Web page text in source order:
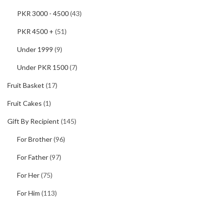
PKR 3000 - 4500(43)
PKR 4500 + (51)
Under 1999 (9)
Under PKR 1500(7)
Fruit Basket (17)
Fruit Cakes (1)
Gift By Recipient (145)
For Brother(96)
For Father(97)
For Her(75)
For Him (113)